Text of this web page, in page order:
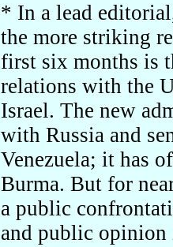
* In a lead
the more striking
first six months is
relations with the
Israel. The new
with Russia and
Venezuela; it has
Burma. But for
a public
and public